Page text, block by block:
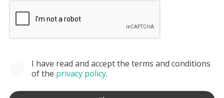
I have read and accept the terms and conditions
of the privacy policy.